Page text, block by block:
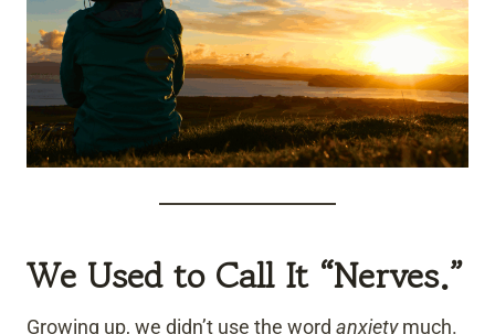
We Used to Call It “Nerves.”
Growing up, we didn’t use the word anxietymuch.